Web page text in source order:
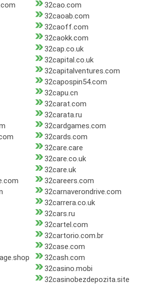
32cao.com
32caoab.com
32caoff.com
32caokk.com
32cap.co.uk
32capital.co.uk
32capitalventures.com
32capospin54.com
32capu.cn
32carat.com
32carata.ru
32cardgames.com
32cards.com
32care.care
32care.co.uk
32care.uk
32careers.com
32carnaverondrive.com
32carrera.co.uk
32cars.ru
32cartel.com
32cartorio.com.br
32case.com
32cash.com
32casino.mobi
32casinobezdepozita.site